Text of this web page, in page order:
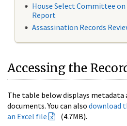
House Select Committee
Report
Assassination Records
Accessing the
The table below displays metadata
documents. You can also download
an Excel file
(4.7MB).